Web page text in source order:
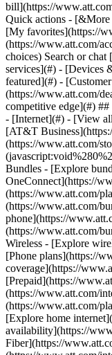
Search or
services](#) - [Devices
featured](#) -
(https://www.att.com/
competitive edge](#)
- [Internet](#) - [View